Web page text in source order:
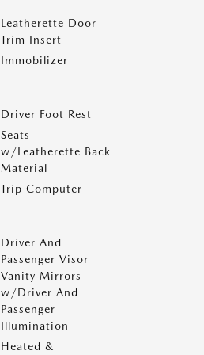
Leatherette Door
Trim Insert
Immobilizer
Driver Foot Rest
Seats
w/Leatherette Back
Material
Trip Computer
Driver And
Passenger Visor
Vanity Mirrors
w/Driver And
Passenger
Illumination
Heated &